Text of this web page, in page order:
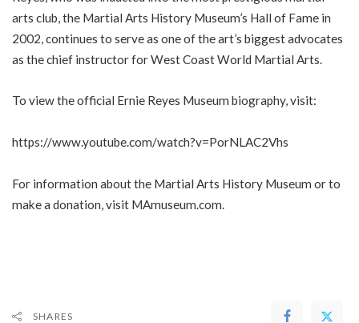
arts club, the Martial Arts History Museum’s Hall of Fame in
2002, continues to serve as one of the art’s biggest advocates
as the chief instructor for West Coast World Martial Arts.
To view the official Ernie Reyes Museum biography, visit:
https://www.youtube.com/watch?v=PorNLAC2Vhs
For information about the Martial Arts History Museum or to
make a donation, visit MAmuseum.com.
SHARES